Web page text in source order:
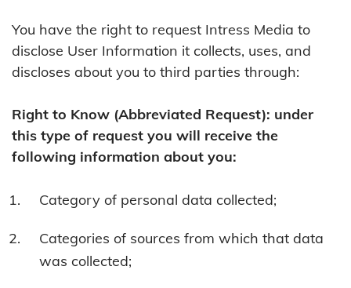
You have the right to request Intress Media to
disclose User Information it collects, uses, and
discloses about you to third parties through:
Right to Know (Abbreviated Request): under
this type of request you will receive the
following information about you:
Category of personal data collected;
Categories of sources from which that data
was collected;